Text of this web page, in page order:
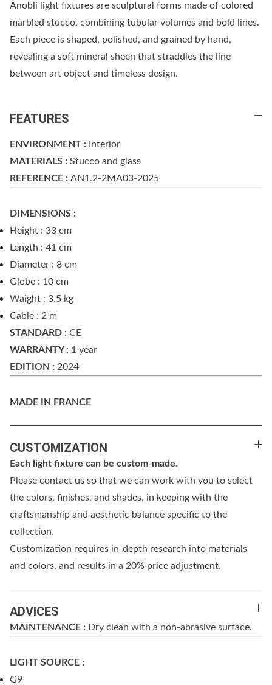
Anobli light fixtures are sculptural forms made of colored
marbled stucco, combining tubular volumes and bold lines.
Each piece is shaped, polished, and grained by hand,
revealing a soft mineral sheen that straddles the line
between art object and timeless design.
FEATURES
ENVIRONMENT : Interior
MATERIALS : Stucco and glass
REFERENCE : AN1.2-2MA03-2025
DIMENSIONS :
Height : 33 cm
Length : 41 cm
Diameter : 8 cm
Globe : 10 cm
Waight : 3.5 kg
Cable : 2 m
STANDARD : CE
WARRANTY : 1 year
EDITION : 2024
MADE IN FRANCE
CUSTOMIZATION
Each light fixture can be custom-made.
Please contact us so that we can work with you to select
the colors, finishes, and shades, in keeping with the
craftsmanship and aesthetic balance specific to the
collection.
Customization requires in-depth research into materials
and colors, and results in a 20% price adjustment.
ADVICES
MAINTENANCE : Dry clean with a non-abrasive surface.
LIGHT SOURCE :
G9